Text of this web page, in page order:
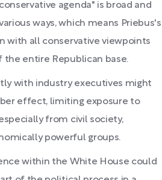
agenda" is broad and
ways, which means Priebus's
with all conservative viewpoints
entire Republican base.
with industry executives might
effect, limiting exposure to
from civil society,
powerful groups.
within the White House could